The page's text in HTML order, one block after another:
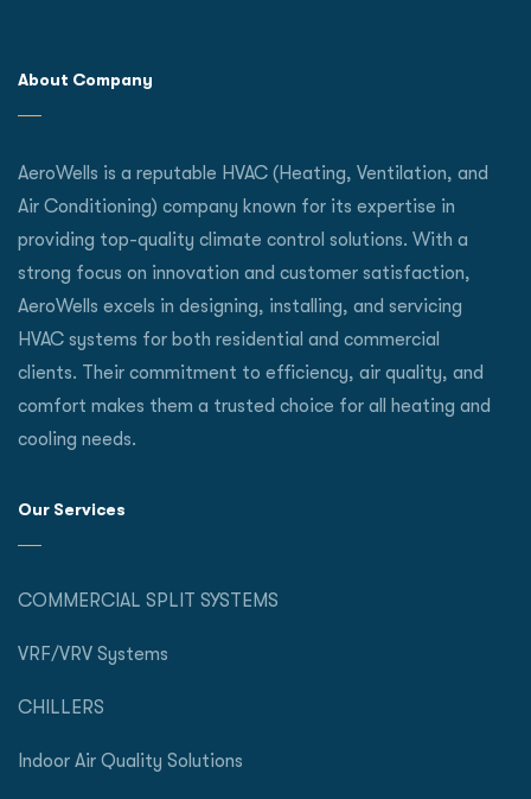
About Company
AeroWells is a reputable HVAC (Heating, Ventilation, and
Air Conditioning) company known for its expertise in
providing top-quality climate control solutions. With a
strong focus on innovation and customer satisfaction,
AeroWells excels in designing, installing, and servicing
HVAC systems for both residential and commercial
clients. Their commitment to efficiency, air quality, and
comfort makes them a trusted choice for all heating and
cooling needs.
Our Services
COMMERCIAL SPLIT SYSTEMS
VRF/VRV Systems
CHILLERS
Indoor Air Quality Solutions